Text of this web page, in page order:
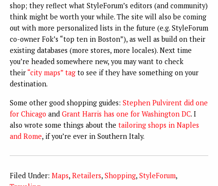
shop; they reflect what StyleForum’s editors (and community)
think might be worth your while. The site will also be coming
out with more personalized lists in the future (e.g. StyleForum
co-owner Fok’s “top ten in Boston”), as well as build on their
existing databases (more stores, more locales). Next time
you’re headed somewhere new, you may want to check
their “city maps” tag to see if they have something on your
destination.
Some other good shopping guides: Stephen Pulvirent did one
for Chicago and Grant Harris has one for Washington DC. I
also wrote some things about the tailoring shops in Naples
and Rome, if you’re ever in Southern Italy.
Filed Under: Maps, Retailers, Shopping, StyleForum,